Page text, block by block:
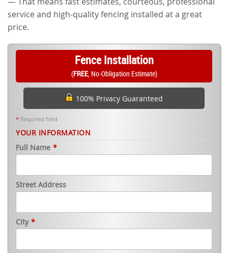
service and high-quality fencing installed at a great
price.
Fence Installation
(FREE, No-Obligation Estimate)
100% Privacy Guaranteed
* Required field
YOUR INFORMATION
Full Name *
Street Address
City *